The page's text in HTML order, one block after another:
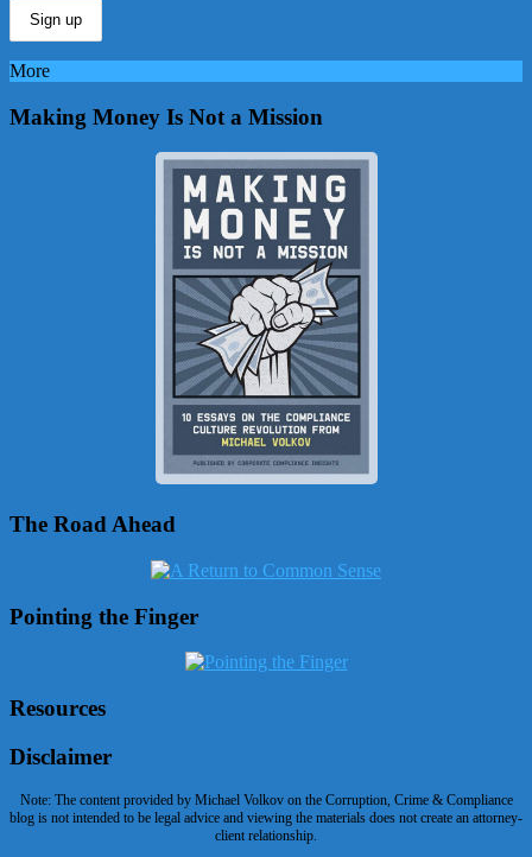
More
Making Money Is Not a Mission
The Road Ahead
Pointing the Finger
Resources
Disclaimer
Note: The content provided by Michael Volkov on the Corruption, Crime & Compliance
blog is not intended to be legal advice and viewing the materials does not create an attorney-
client relationship.